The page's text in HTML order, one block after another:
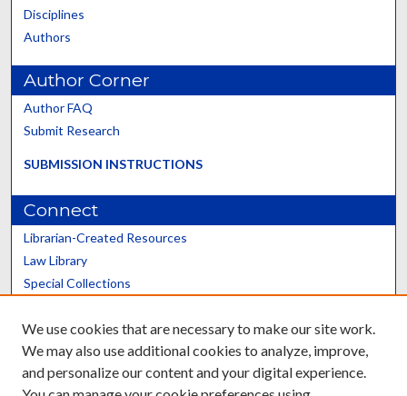
Disciplines
Authors
Author Corner
Author FAQ
Submit Research
SUBMISSION INSTRUCTIONS
Connect
Librarian-Created Resources
Law Library
Special Collections
Scholars@UK
We use cookies that are necessary to make our site work.
We may also use additional cookies to analyze, improve,
and personalize our content and your digital experience.